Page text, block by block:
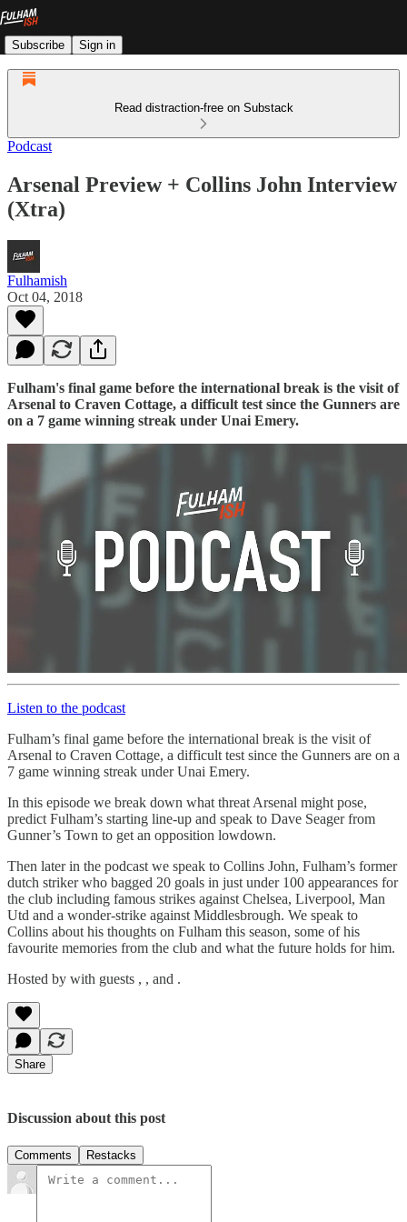
Subscribe Sign in
Read distraction-free on Substack
Podcast
Arsenal Preview + Collins John Interview
(Xtra)
Fulhamish
Oct 04, 2018
Fulham's final game before the international break is the visit of
Arsenal to Craven Cottage, a difficult test since the Gunners are
on a 7 game winning streak under Unai Emery.
Listen to the podcast
Fulham’s final game before the international break is the visit of
Arsenal to Craven Cottage, a difficult test since the Gunners are on a
7 game winning streak under Unai Emery.
In this episode we break down what threat Arsenal might pose,
predict Fulham’s starting line-up and speak to Dave Seager from
Gunner’s Town to get an opposition lowdown.
Then later in the podcast we speak to Collins John, Fulham’s former
dutch striker who bagged 20 goals in just under 100 appearances for
the club including famous strikes against Chelsea, Liverpool, Man
Utd and a wonder-strike against Middlesbrough. We speak to
Collins about his thoughts on Fulham this season, some of his
favourite memories from the club and what the future holds for him.
Hosted by with guests , , and .
Share
Discussion about this post
Comments Restacks